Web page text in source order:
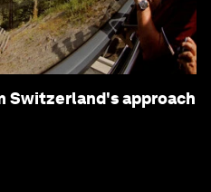
Switzerland's approach